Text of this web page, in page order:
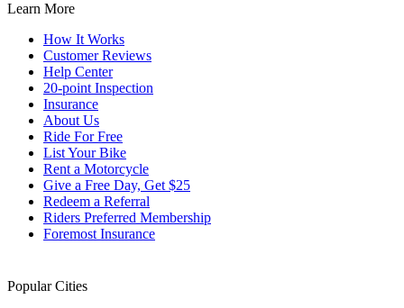
Learn More
How It Works
Customer Reviews
Help Center
20-point Inspection
Insurance
About Us
Ride For Free
List Your Bike
Rent a Motorcycle
Give a Free Day, Get $25
Redeem a Referral
Riders Preferred Membership
Foremost Insurance
Popular Cities